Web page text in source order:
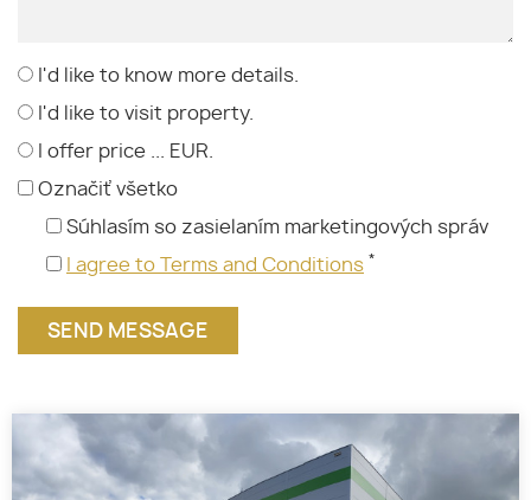
I'd like to know more details.
I'd like to visit property.
I offer price ... EUR.
Označiť všetko
Súhlasím so zasielaním marketingových správ
I agree to Terms and Conditions *